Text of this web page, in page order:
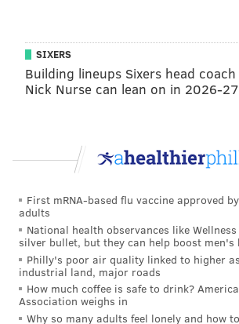
THOM
Cherry Hill East junior Ben Shore and his
first time, Thursday, Feb. 2, 2017.
There are other portions of the
also appearto potentially not comply
policy, nor the federal Americans
Act.
The district adopted its restrictive
state’s more open policy was
SIXERS
Building lineups Sixers head coach
Nick Nurse can lean on in 2026-27
First mRNA-based flu vaccine approved
adults
National health observances like
silver bullet, but they can help boost men's
Philly's poor air quality linked to higher
industrial land, major roads
How much coffee is safe to drink?
Association weighs in
Why so many adults feel lonely and how